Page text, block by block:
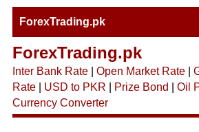
ForexTrading.pk
ForexTrading.pk
Inter Bank Rate| Open Market Rate|
Rate| USD to PKR Prize Bond Oil
Currency Converter